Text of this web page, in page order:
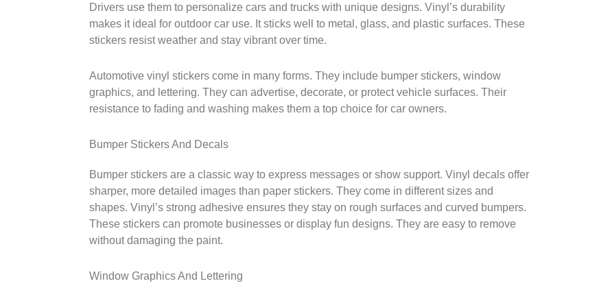
Drivers use them to personalize cars and trucks with unique designs. Vinyl’s durability
makes it ideal for outdoor car use. It sticks well to metal, glass, and plastic surfaces. These
stickers resist weather and stay vibrant over time.
Automotive vinyl stickers come in many forms. They include bumper stickers, window
graphics, and lettering. They can advertise, decorate, or protect vehicle surfaces. Their
resistance to fading and washing makes them a top choice for car owners.
Bumper Stickers And Decals
Bumper stickers are a classic way to express messages or show support. Vinyl decals offer
sharper, more detailed images than paper stickers. They come in different sizes and
shapes. Vinyl’s strong adhesive ensures they stay on rough surfaces and curved bumpers.
These stickers can promote businesses or display fun designs. They are easy to remove
without damaging the paint.
Window Graphics And Lettering